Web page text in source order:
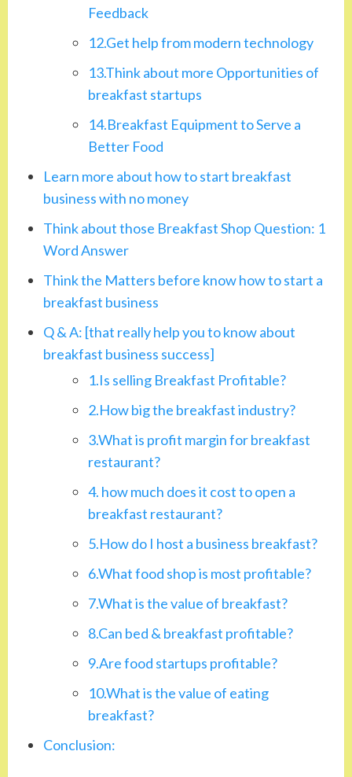
Feedback
12.Get help from modern technology
13.Think about more Opportunities of
breakfast startups
14.Breakfast Equipment to Serve a
Better Food
Learn more about how to start breakfast
business with no money
Think about those Breakfast Shop Question: 1
Word Answer
Think the Matters before know how to start a
breakfast business
Q & A: [that really help you to know about
breakfast business success]
1.Is selling Breakfast Profitable?
2.How big the breakfast industry?
3.What is profit margin for breakfast
restaurant?
4. how much does it cost to open a
breakfast restaurant?
5.How do I host a business breakfast?
6.What food shop is most profitable?
7.What is the value of breakfast?
8.Can bed & breakfast profitable?
9.Are food startups profitable?
10.What is the value of eating
breakfast?
Conclusion: